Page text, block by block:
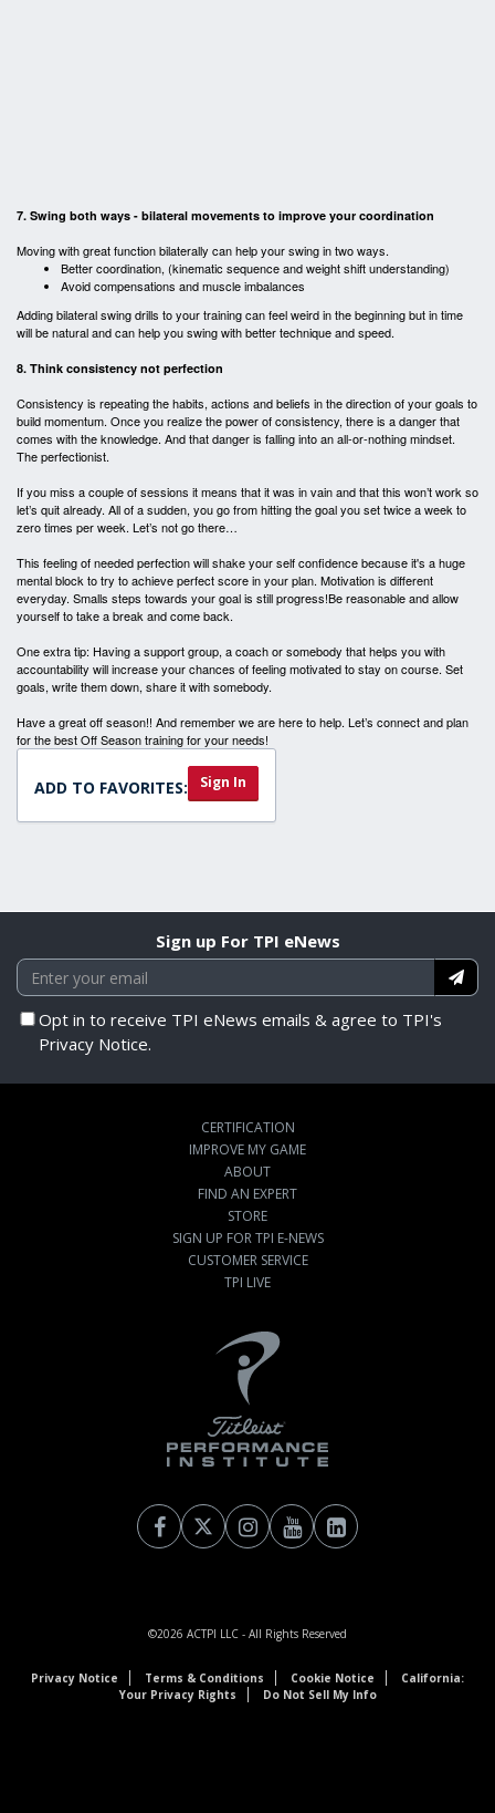
7. Swing both ways - bilateral movements to improve your coordination
Moving with great function bilaterally can help your swing in two ways.
Better coordination, (kinematic sequence and weight shift understanding)
Avoid compensations and muscle imbalances
Adding bilateral swing drills to your training can feel weird in the beginning but in time
will be natural and can help you swing with better technique and speed.
8. Think consistency not perfection
Consistency is repeating the habits, actions and beliefs in the direction of your goals to
build momentum. Once you realize the power of consistency, there is a danger that
comes with the knowledge. And that danger is falling into an all-or-nothing mindset.
The perfectionist.
If you miss a couple of sessions it means that it was in vain and that this won’t work so
let’s quit already. All of a sudden, you go from hitting the goal you set twice a week to
zero times per week. Let’s not go there…
This feeling of needed perfection will shake your self confidence because it's a huge
mental block to try to achieve perfect score in your plan. Motivation is different
everyday. Smalls steps towards your goal is still progress!Be reasonable and allow
yourself to take a break and come back.
One extra tip: Having a support group, a coach or somebody that helps you with
accountability will increase your chances of feeling motivated to stay on course. Set
goals, write them down, share it with somebody.
Have a great off season!! And remember we are here to help. Let’s connect and plan
for the best Off Season training for your needs!
ADD TO FAVORITES: Sign In
Sign up For TPI eNews
Opt in to receive TPI eNews emails & agree to TPI's
Privacy Notice.
CERTIFICATION
IMPROVE MY GAME
ABOUT
FIND AN EXPERT
STORE
SIGN UP FOR TPI E-NEWS
CUSTOMER SERVICE
TPI LIVE
©2026 ACTPI LLC - All Rights Reserved
Privacy Notice Terms & Conditions Cookie Notice
California:
Your Privacy Rights
Do Not Sell My Info